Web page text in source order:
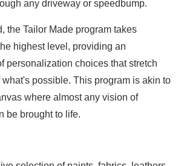
any driveway or speedbump.
the Tailor Made program takes
highest level, providing an
personalization choices that stretch
possible. This program is akin to
where almost any vision of
be brought to life.